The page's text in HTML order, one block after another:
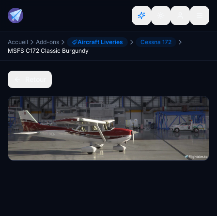
Accueil Add-ons Aircraft Liveries
Cessna 172
MSFS C172 Classic Burgundy